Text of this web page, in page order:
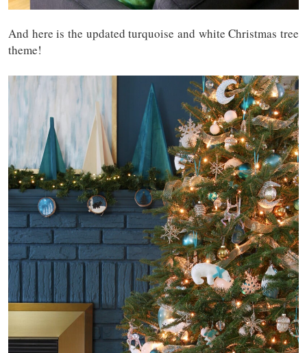
And here is the updated turquoise and white Christmas tree
theme!